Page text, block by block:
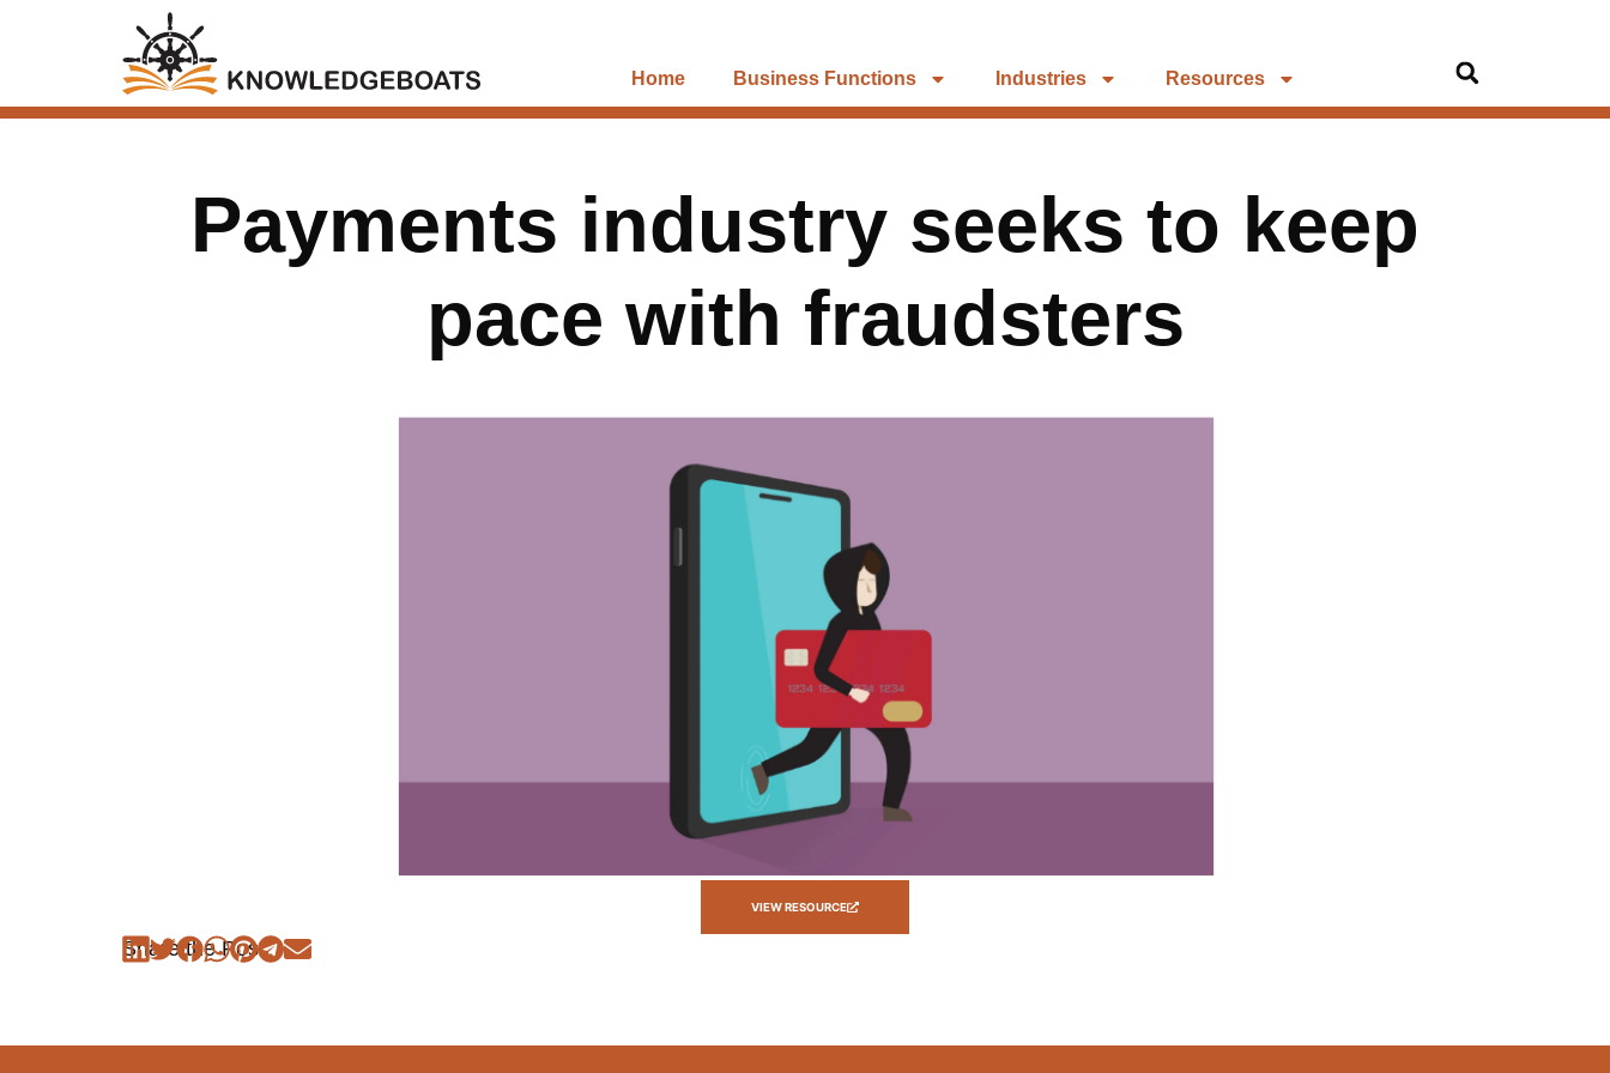
Home Business Functions Industries Resources
Payments industry seeks to keep
pace with fraudsters
VIEW RESOURCE
Share the Post: